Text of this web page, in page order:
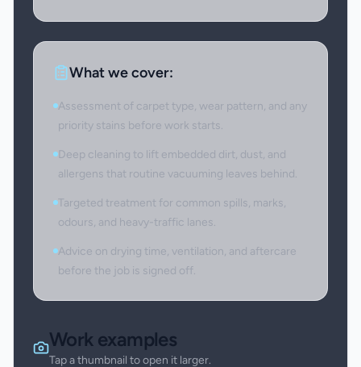
What we cover:
Assessment of carpet type, wear pattern, and any
priority stains before work starts.
Deep cleaning to lift embedded dirt, dust, and
allergens that routine vacuuming leaves behind.
Targeted treatment for common spills, marks,
odours, and heavy-traffic lanes.
Advice on drying time, ventilation, and aftercare
before the job is signed off.
Work examples
Tap a thumbnail to open it larger.